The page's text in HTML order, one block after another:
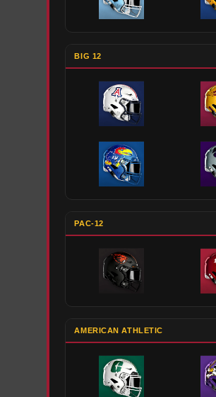
BIG 12
PAC-12
AMERICAN ATHLETIC